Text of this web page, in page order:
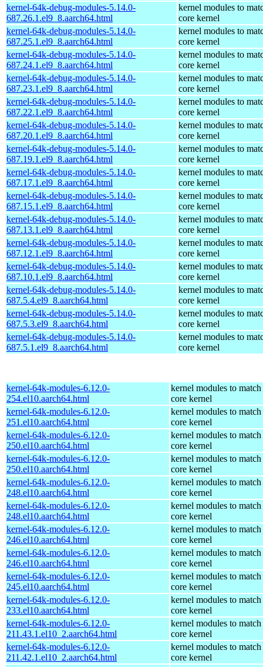
kernel-64k-debug-modules-5.14.0-
687.26.1.el9_8.aarch64.html
kernel modules to
core kernel
kernel-64k-debug-modules-5.14.0-
687.25.1.el9_8.aarch64.html
kernel modules to
core kernel
kernel-64k-debug-modules-5.14.0-
687.24.1.el9_8.aarch64.html
kernel modules to
core kernel
kernel-64k-debug-modules-5.14.0-
687.23.1.el9_8.aarch64.html
kernel modules to
core kernel
kernel-64k-debug-modules-5.14.0-
687.22.1.el9_8.aarch64.html
kernel modules to
core kernel
kernel-64k-debug-modules-5.14.0-
687.20.1.el9_8.aarch64.html
kernel modules to
core kernel
kernel-64k-debug-modules-5.14.0-
687.19.1.el9_8.aarch64.html
kernel modules to
core kernel
kernel-64k-debug-modules-5.14.0-
687.17.1.el9_8.aarch64.html
kernel modules to
core kernel
kernel-64k-debug-modules-5.14.0-
687.15.1.el9_8.aarch64.html
kernel modules to
core kernel
kernel-64k-debug-modules-5.14.0-
687.13.1.el9_8.aarch64.html
kernel modules to
core kernel
kernel-64k-debug-modules-5.14.0-
687.12.1.el9_8.aarch64.html
kernel modules to
core kernel
kernel-64k-debug-modules-5.14.0-
687.10.1.el9_8.aarch64.html
kernel modules to
core kernel
kernel-64k-debug-modules-5.14.0-
687.5.4.el9_8.aarch64.html
kernel modules to
core kernel
kernel-64k-debug-modules-5.14.0-
687.5.3.el9_8.aarch64.html
kernel modules to
core kernel
kernel-64k-debug-modules-5.14.0-
687.5.1.el9_8.aarch64.html
kernel modules to
core kernel
kernel-64k-modules-6.12.0-
254.el10.aarch64.html
kernel modules to match
core kernel
kernel-64k-modules-6.12.0-
251.el10.aarch64.html
kernel modules to match
core kernel
kernel-64k-modules-6.12.0-
250.el10.aarch64.html
kernel modules to match
core kernel
kernel-64k-modules-6.12.0-
250.el10.aarch64.html
kernel modules to match
core kernel
kernel-64k-modules-6.12.0-
248.el10.aarch64.html
kernel modules to match
core kernel
kernel-64k-modules-6.12.0-
248.el10.aarch64.html
kernel modules to match
core kernel
kernel-64k-modules-6.12.0-
246.el10.aarch64.html
kernel modules to match
core kernel
kernel-64k-modules-6.12.0-
246.el10.aarch64.html
kernel modules to match
core kernel
kernel-64k-modules-6.12.0-
245.el10.aarch64.html
kernel modules to match
core kernel
kernel-64k-modules-6.12.0-
233.el10.aarch64.html
kernel modules to match
core kernel
kernel-64k-modules-6.12.0-
211.43.1.el10_2.aarch64.html
kernel modules to match
core kernel
kernel-64k-modules-6.12.0-
211.42.1.el10_2.aarch64.html
kernel modules to match
core kernel